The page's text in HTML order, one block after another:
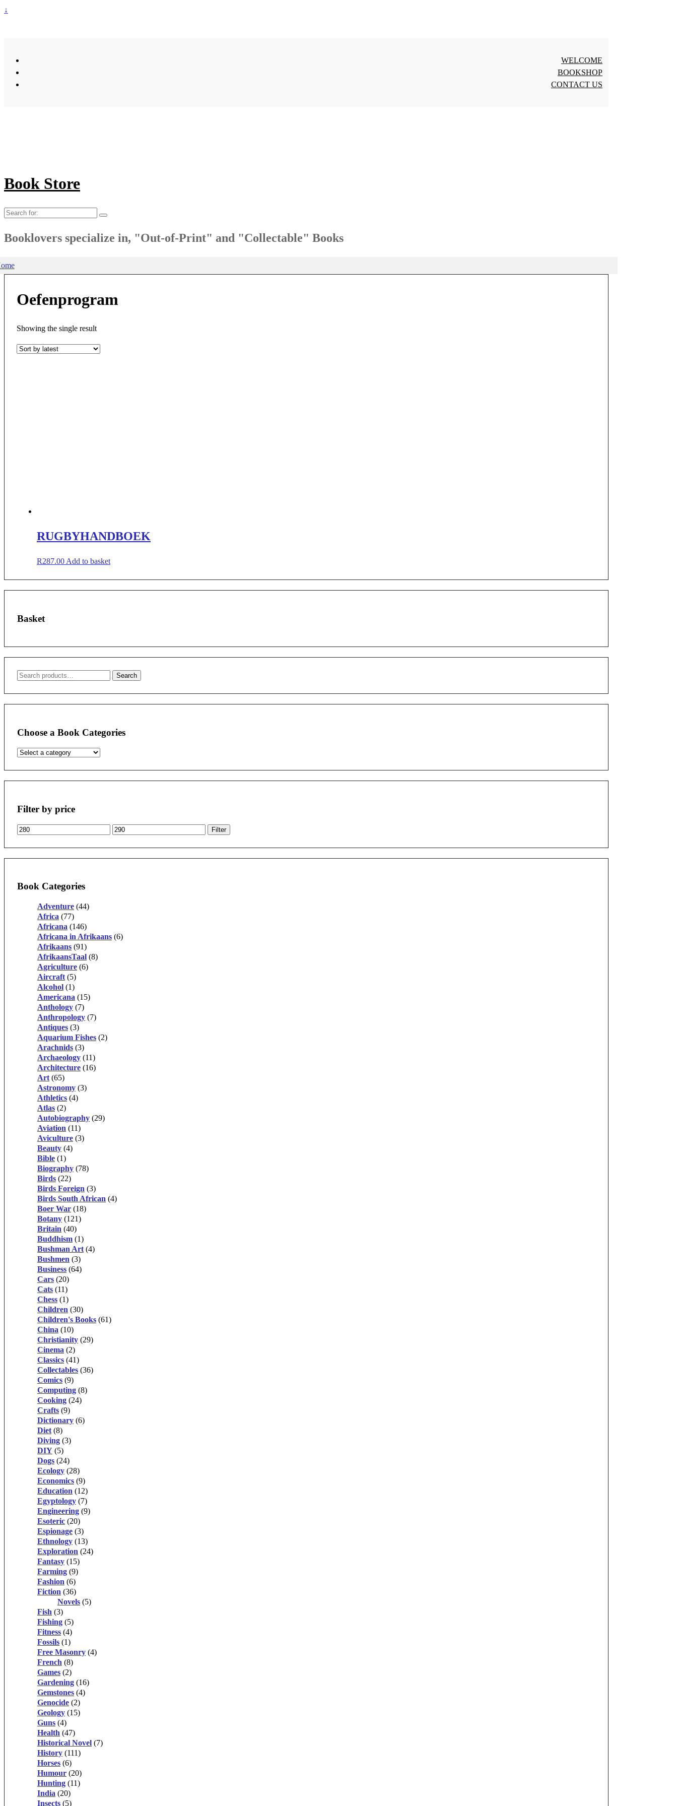
↓
WELCOME
BOOKSHOP
CONTACT US
Book Store
Search
Booklovers specialize in, "Out-of-Print" and "Collectable" Books
Oefenprogram
Showing the single result
RUGBYHANDBOEK
R287.00 Add to basket
Basket
Search
Search
Choose a Book Categories
Filter by price
Min
Max
Filter
Book Categories
Adventure (44)
Africa (77)
Africana (146)
Africana in Afrikaans (6)
Afrikaans (91)
AfrikaansTaal (8)
Agriculture (6)
Aircraft (5)
Alcohol (1)
Americana (15)
Anthology (7)
Anthropology (7)
Antiques (3)
Aquarium Fishes (2)
Arachnids (3)
Archaeology (11)
Architecture (16)
Art (65)
Astronomy (3)
Athletics (4)
Atlas (2)
Autobiography (29)
Aviation (11)
Aviculture (3)
Beauty (4)
Bible (1)
Biography (78)
Birds (22)
Birds Foreign (3)
Birds South African (4)
Boer War (18)
Botany (121)
Britain (40)
Buddhism (1)
Bushman Art (4)
Bushmen (3)
Business (64)
Cars (20)
Cats (11)
Chess (1)
Children (30)
Children's Books (61)
China (10)
Christianity (29)
Cinema (2)
Classics (41)
Collectables (36)
Comics (9)
Computing (8)
Cooking (24)
Crafts (9)
Dictionary (6)
Diet (8)
Diving (3)
DIY (5)
Dogs (24)
Ecology (28)
Economics (9)
Education (12)
Egyptology (7)
Engineering (9)
Esoteric (20)
Espionage (3)
Ethnology (13)
Exploration (24)
Fantasy (15)
Farming (9)
Fashion (6)
Fiction (36)
Novels (5)
Fish (3)
Fishing (5)
Fitness (4)
Fossils (1)
Free Masonry (4)
French (8)
Games (2)
Gardening (16)
Gemstones (4)
Genocide (2)
Geology (15)
Guns (4)
Health (47)
Historical Novel (7)
History (111)
Horses (6)
Humour (20)
Hunting (11)
India (20)
Insects (5)